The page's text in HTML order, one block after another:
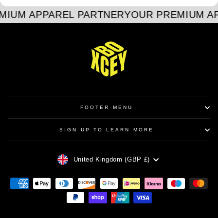
APPAREL PARTNERYOUR PREMIUM
FOOTER MENU
SIGN UP TO LEARN MORE
CURRENCY
United Kingdom (GBP £)